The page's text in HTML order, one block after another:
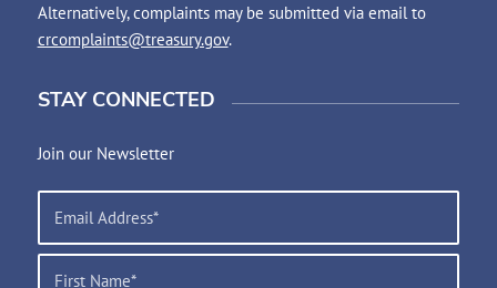
Alternatively, complaints may be submitted via email to
crcomplaints@treasury.gov.
STAY CONNECTED
Join our Newsletter